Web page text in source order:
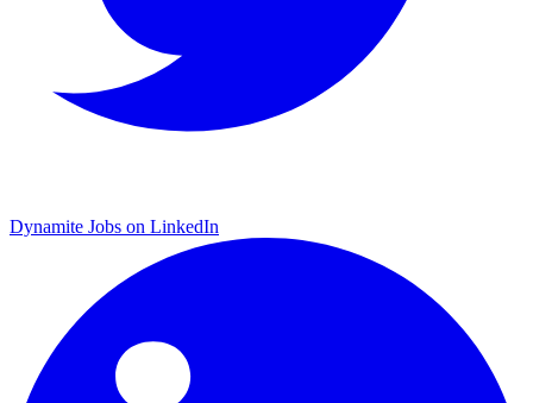
Dynamite Jobs on LinkedIn